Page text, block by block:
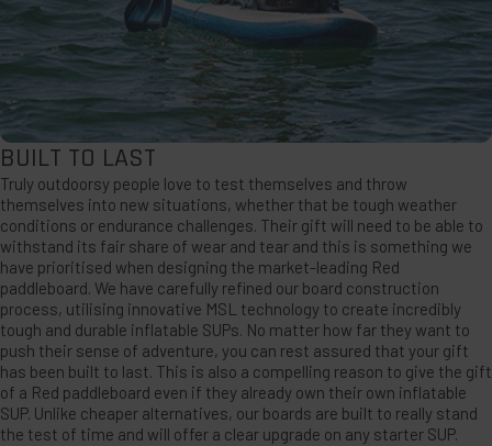
BUILT TO LAST
Truly outdoorsy people love to test themselves and throw
themselves into new situations, whether that be tough weather
conditions or endurance challenges. Their gift will need to be able to
withstand its fair share of wear and tear and this is something we
have prioritised when designing the market-leading Red
paddleboard. We have carefully refined our board construction
process, utilising innovative MSL technology to create incredibly
tough and durable inflatable SUPs. No matter how far they want to
push their sense of adventure, you can rest assured that your gift
has been built to last. This is also a compelling reason to give the gift
of a Red paddleboard even if they already own their own inflatable
SUP. Unlike cheaper alternatives, our boards are built to really stand
the test of time and will offer a clear upgrade on any starter SUP.